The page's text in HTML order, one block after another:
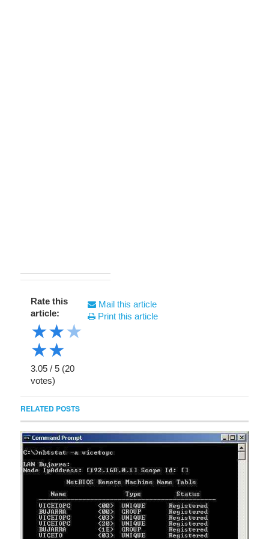
Rate this
article:
★★★
★★
3.05 / 5 (20
votes)
Mail this article
Print this article
RELATED POSTS